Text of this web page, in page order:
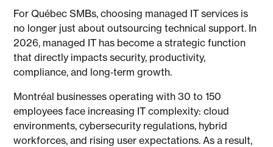
For Québec SMBs, choosing managed IT services is
no longer just about outsourcing technical support. In
2026, managed IT has become a strategic function
that directly impacts security, productivity,
compliance, and long‑term growth.
Montréal businesses operating with 30 to 150
employees face increasing IT complexity: cloud
environments, cybersecurity regulations, hybrid
workforces, and rising user expectations. As a result,